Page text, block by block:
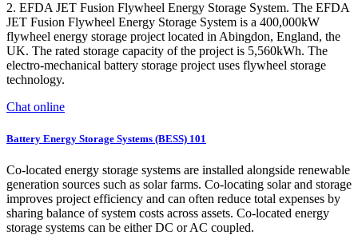
2. EFDA JET Fusion Flywheel Energy Storage System. The EFDA
JET Fusion Flywheel Energy Storage System is a 400,000kW
flywheel energy storage project located in Abingdon, England, the
UK. The rated storage capacity of the project is 5,560kWh. The
electro-mechanical battery storage project uses flywheel storage
technology.
Chat online
Battery Energy Storage Systems (BESS) 101
Co-located energy storage systems are installed alongside renewable
generation sources such as solar farms. Co-locating solar and storage
improves project efficiency and can often reduce total expenses by
sharing balance of system costs across assets. Co-located energy
storage systems can be either DC or AC coupled.